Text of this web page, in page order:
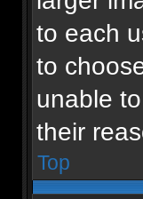
to each
to
unable
their
Top